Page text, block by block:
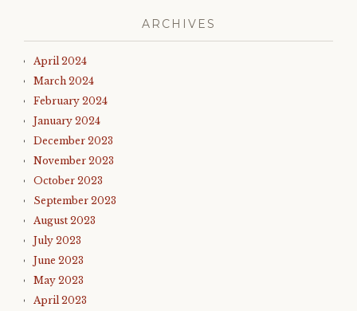
ARCHIVES
April 2024
March 2024
February 2024
January 2024
December 2023
November 2023
October 2023
September 2023
August 2023
July 2023
June 2023
May 2023
April 2023